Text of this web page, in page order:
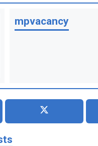
mpvacancy